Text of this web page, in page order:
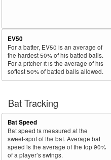
EV50
For a batter, EV50 is an average of
the hardest 50% of his batted balls.
For a pitcher it is the average of his
softest 50% of batted balls allowed.
Bat Tracking
Bat Speed
Bat speed is measured at the
sweet-spot of the bat. Average bat
speed is the average of the top 90%
of a player’s swings.